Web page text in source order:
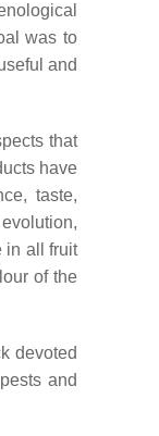
was to
and
that
have
taste,
in all fruit
of the
devoted
and